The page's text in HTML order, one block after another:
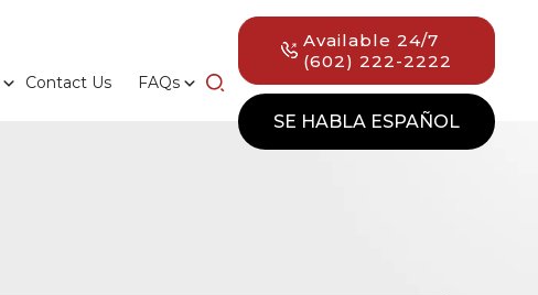
Contact Us FAQs
Available 24/7
(602) 222-2222
SE HABLA ESPAÑOL